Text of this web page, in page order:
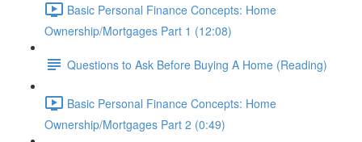
Basic Personal Finance Concepts: Home
Ownership/Mortgages Part 1 (12:08)
Questions to Ask Before Buying A Home (Reading)
Basic Personal Finance Concepts: Home
Ownership/Mortgages Part 2 (0:49)